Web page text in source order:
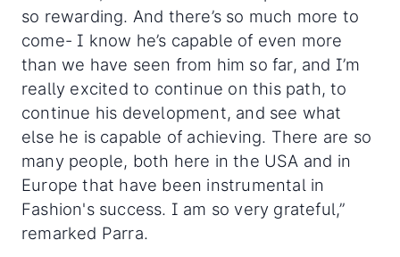
so rewarding. And there’s so much more to
come- I know he’s capable of even more
than we have seen from him so far, and I’m
really excited to continue on this path, to
continue his development, and see what
else he is capable of achieving. There are so
many people, both here in the USA and in
Europe that have been instrumental in
Fashion's success. I am so very grateful,”
remarked Parra.